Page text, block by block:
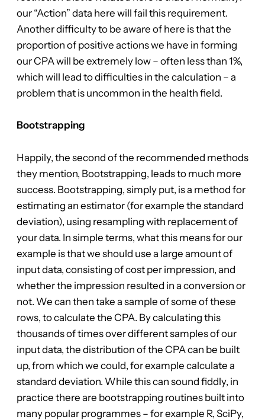
our “Action” data here will fail this requirement.
Another difficulty to be aware of here is that the
proportion of positive actions we have in forming
our CPA will be extremely low – often less than 1%,
which will lead to difficulties in the calculation – a
problem that is uncommon in the health field.
Bootstrapping
Happily, the second of the recommended methods
they mention, Bootstrapping, leads to much more
success. Bootstrapping, simply put, is a method for
estimating an estimator (for example the standard
deviation), using resampling with replacement of
your data. In simple terms, what this means for our
example is that we should use a large amount of
input data, consisting of cost per impression, and
whether the impression resulted in a conversion or
not. We can then take a sample of some of these
rows, to calculate the CPA. By calculating this
thousands of times over different samples of our
input data, the distribution of the CPA can be built
up, from which we could, for example calculate a
standard deviation. While this can sound fiddly, in
practice there are bootstrapping routines built into
many popular programmes – for example R, SciPy,